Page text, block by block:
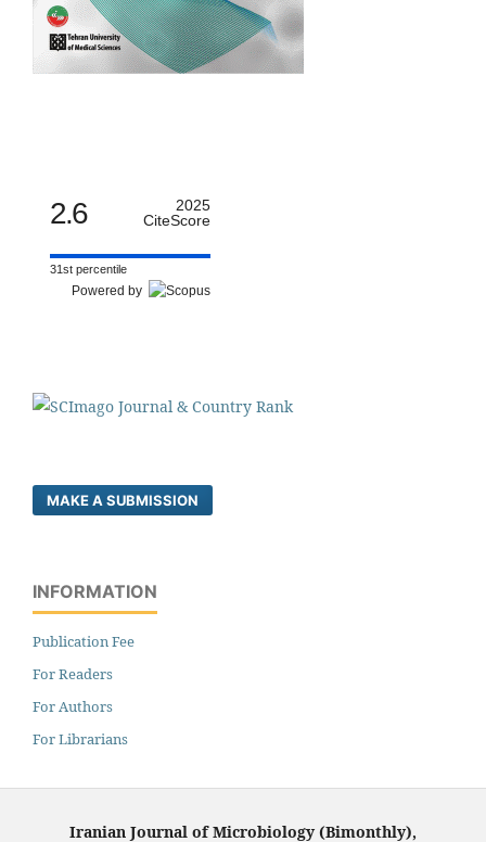
2.6
2025
CiteScore
31st percentile
Powered by
MAKE A SUBMISSION
INFORMATION
Publication Fee
For Readers
For Authors
For Librarians
Iranian Journal of Microbiology (Bimonthly),